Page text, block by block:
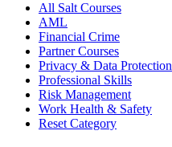
All Salt Courses
AML
Financial Crime
Partner Courses
Privacy & Data Protection
Professional Skills
Risk Management
Work Health & Safety
Reset Category